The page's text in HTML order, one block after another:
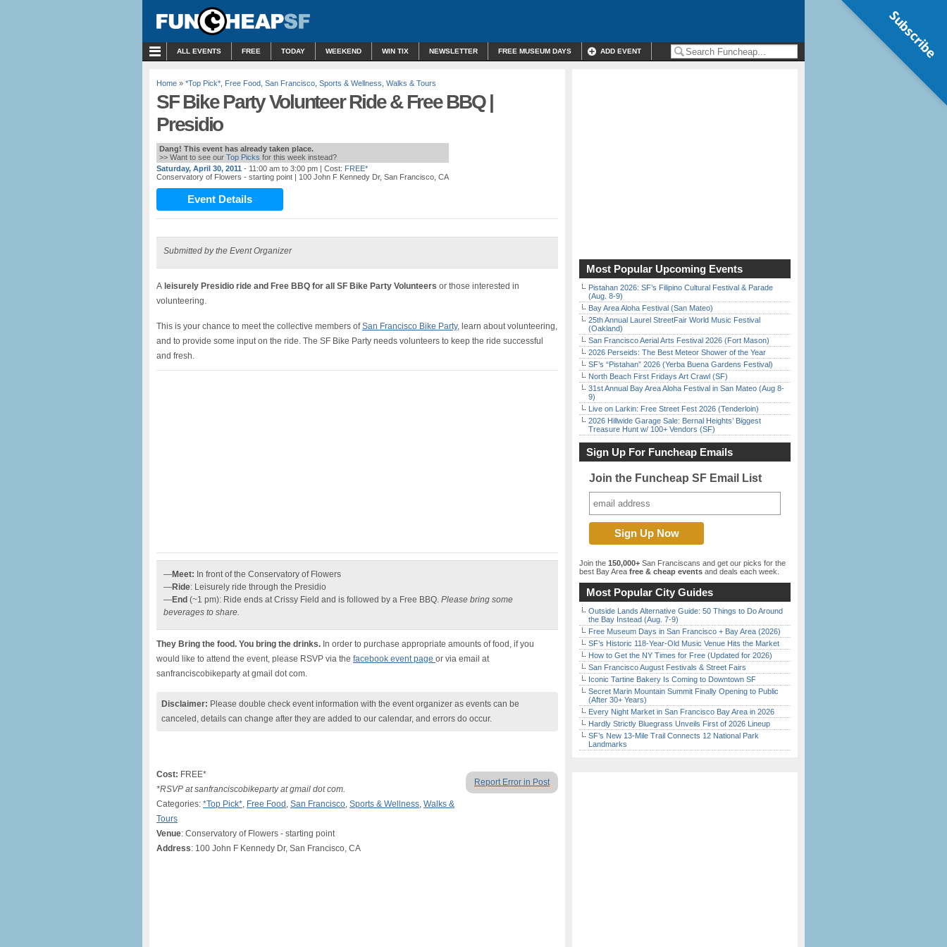
ALL EVENTS FREE TODAY WEEKEND WIN TIX NEWSLETTER FREE MUSEUM DAYS ADD EVENT
Home » *Top Pick* Free Food San Francisco Sports & Wellness Walks & Tours
SF Bike Party Volunteer Ride & Free BBQ |
Presidio
Dang! This event has already taken place.
>> Want to see our Top Picks for this week instead?
Saturday, April 30, 2011 - 11:00 am to 3:00 pm | Cost: FREE*
Conservatory of Flowers - starting point | 100 John F Kennedy Dr, San Francisco, CA
Event Details
Submitted by the Event Organizer
A leisurely Presidio ride and Free BBQ for all SF Bike Party Volunteers or those interested in
volunteering.
This is your chance to meet the collective members ofSan Francisco Bike Party, learn about volunteering,
and to provide some input on the ride. The SF Bike Party needs volunteers to keep the ride successful
and fresh.
—Meet: In front of the Conservatory of Flowers
—Ride: Leisurely ride through the Presidio
—End (~1 pm): Ride ends at Crissy Field and is followed by a Free BBQ. Please bring some
beverages to share.
They Bring the food. You bring the drinks. In order to purchase appropriate amounts of food, if you
would like to attend the event, please RSVP via the facebook event page or via email at
sanfranciscobikeparty at gmail dot com.
Disclaimer: Please double check event information with the event organizer as events can be
canceled, details can change after they are added to our calendar, and errors do occur.
Report Error in Post
Cost: FREE*
*RSVP at sanfranciscobikeparty at gmail dot com.
Categories: *Top Pick*, Free Food , San Francisco, Sports & Wellness, Walks &
Tours
Venue: Conservatory of Flowers - starting point
Address: 100 John F Kennedy Dr, San Francisco, CA
Most Popular Upcoming Events
Pistahan 2026: SF’s Filipino Cultural Festival & Parade
(Aug. 8-9)
Bay Area Aloha Festival (San Mateo)
25th Annual Laurel StreetFair World Music Festival
(Oakland)
San Francisco Aerial Arts Festival 2026 (Fort Mason)
2026 Perseids: The Best Meteor Shower of the Year
SF’s “Pistahan” 2026 (Yerba Buena Gardens Festival)
North Beach First Fridays Art Crawl (SF)
31st Annual Bay Area Aloha Festival in San Mateo (Aug 8-
9)
Live on Larkin: Free Street Fest 2026 (Tenderloin)
2026 Hillwide Garage Sale: Bernal Heights’ Biggest
Treasure Hunt w/ 100+ Vendors (SF)
Sign Up For Funcheap Emails
Join the Funcheap SF Email List
Join the 150,000+ San Franciscans and get our picks for the
best Bay Area free & cheap events and deals each week.
Most Popular City Guides
Outside Lands Alternative Guide: 50 Things to Do Around
the Bay Instead (Aug. 7-9)
Free Museum Days in San Francisco + Bay Area (2026)
SF’s Historic 118-Year-Old Music Venue Hits the Market
How to Get the NY Times for Free (Updated for 2026)
San Francisco August Festivals & Street Fairs
Iconic Tartine Bakery Is Coming to Downtown SF
Secret Marin Mountain Summit Finally Opening to Public
(After 30+ Years)
Every Night Market in San Francisco Bay Area in 2026
Hardly Strictly Bluegrass Unveils First of 2026 Lineup
SF’s New 13-Mile Trail Connects 12 National Park
Landmarks
Subscribe